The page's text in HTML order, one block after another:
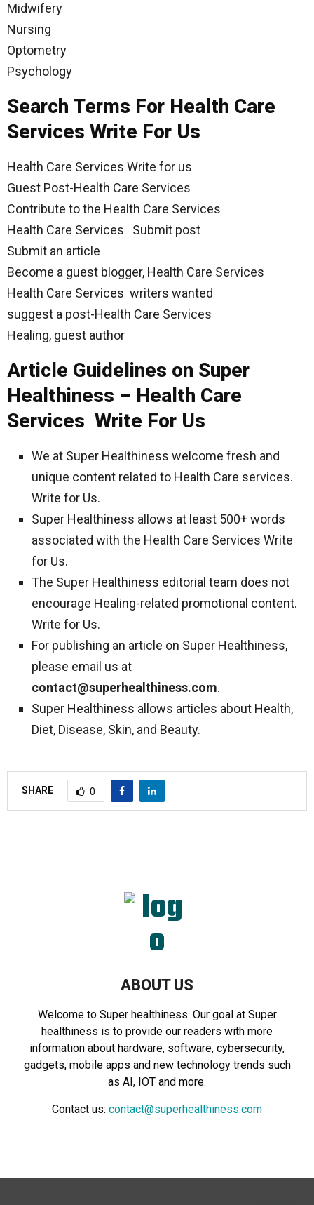
Midwifery
Nursing
Optometry
Psychology
Search Terms For Health Care
Services Write For Us
Health Care Services Write for us
Guest Post-Health Care Services
Contribute to the Health Care Services
Health Care Services Submit post
Submit an article
Become a guest blogger, Health Care Services
Health Care Services writers wanted
suggest a post-Health Care Services
Healing, guest author
Article Guidelines on Super
Healthiness – Health Care
Services Write For Us
We at Super Healthiness welcome fresh and
unique content related to Health Care services.
Write for Us.
Super Healthiness allows at least 500+ words
associated with the Health Care Services Write
for Us.
The Super Healthiness editorial team does not
encourage Healing-related promotional content.
Write for Us.
For publishing an article on Super Healthiness,
please email us at
contact@superhealthiness.com.
Super Healthiness allows articles about Health,
Diet, Disease, Skin, and Beauty.
SHARE 0
ABOUT US
Welcome to Super healthiness. Our goal at Super
healthiness is to provide our readers with more
information about hardware, software, cybersecurity,
gadgets, mobile apps and new technology trends such
as AI, IOT and more.
Contact us: contact@superhealthiness.com